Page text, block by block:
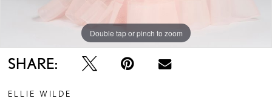
Double tap or pinch to zoom
Double tap or pinch to zoom
Double tap or pinch to zoom
SHARE:
ELLIE WILDE